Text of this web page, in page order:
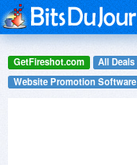
GetFireshot.com All Deals
Website Promotion Software